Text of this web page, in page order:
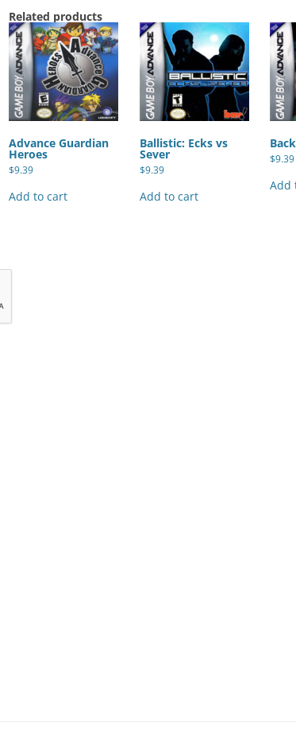
Related products
Advance Guardian
Heroes
$9.39
Add to cart
Ballistic: Ecks vs
Sever
$9.39
Add to cart
$9.39
Add